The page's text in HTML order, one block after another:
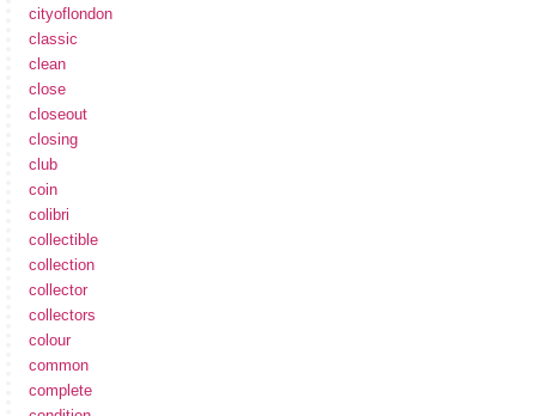
cityoflondon
classic
clean
close
closeout
closing
club
coin
colibri
collectible
collection
collector
collectors
colour
common
complete